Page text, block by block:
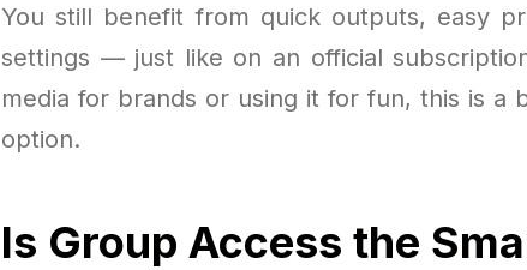
You still benefit from quick outputs, easy
settings — just like on an official
media for brands or using it for fun, this is a
option.
Is Group Access the